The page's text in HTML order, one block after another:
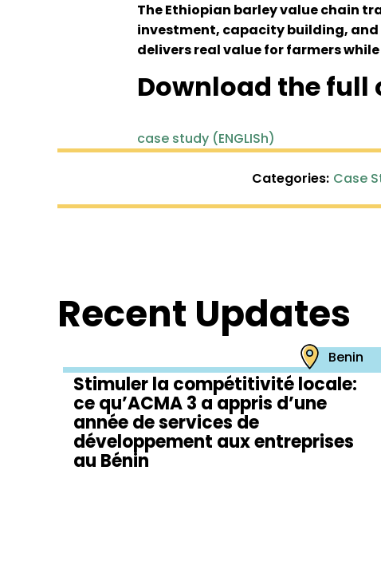
The Ethiopian barley value chain
investment, capacity building,
delivers real value for farmers
Download the full
case study (ENGLISh)
Categories: Case
Recent Updates
Benin
Stimuler la compétitivité locale:
ce qu’ACMA 3 a appris d’une
année de services de
développement aux entreprises
au Bénin